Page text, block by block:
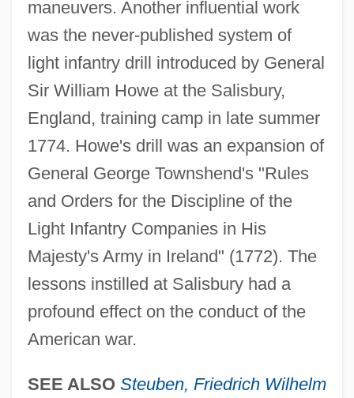
maneuvers. Another influential work
was the never-published system of
light infantry drill introduced by General
Sir William Howe at the Salisbury,
England, training camp in late summer
1774. Howe's drill was an expansion of
General George Townshend's "Rules
and Orders for the Discipline of the
Light Infantry Companies in His
Majesty's Army in Ireland" (1772). The
lessons instilled at Salisbury had a
profound effect on the conduct of the
American war.
SEE ALSO Steuben, Friedrich Wilhelm